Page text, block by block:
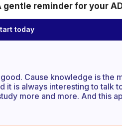
gentle reminder for your
today
Cause knowledge is the
it is always interesting to talk
more and more. And this